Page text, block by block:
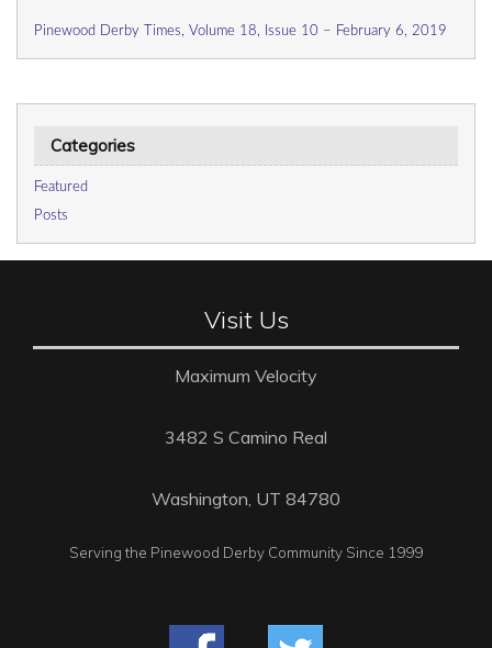
Pinewood Derby Times, Volume 18, Issue 10 – February 6, 2019
Categories
Featured
Posts
Visit Us
Maximum Velocity
3482 S Camino Real
Washington, UT 84780
Serving the Pinewood Derby Community Since 1999